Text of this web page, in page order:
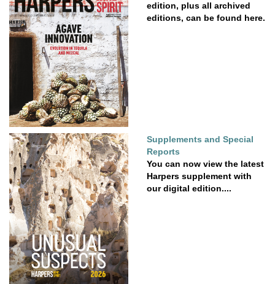
edition, plus all archived
editions, can be found here.
Supplements and Special
Reports
You can now view the latest
Harpers supplement with
our digital edition....